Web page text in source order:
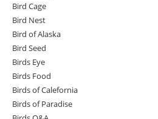
Bird Cage
Bird Nest
Bird of Alaska
Bird Seed
Birds Eye
Birds Food
Birds of Calefornia
Birds of Paradise